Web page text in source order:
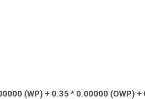
(WP) + 0.35 * 0.00000 (OWP) +